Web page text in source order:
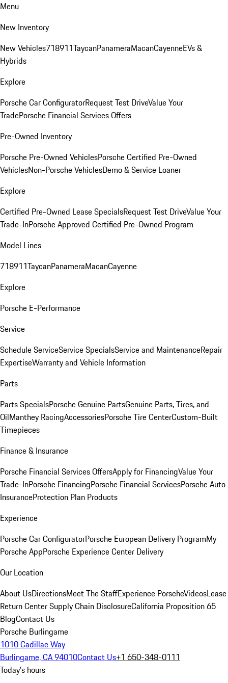
Menu
New Inventory
New Vehicles718911TaycanPanameraMacanCayenneEVs &
Hybrids
Explore
Porsche Car ConfiguratorRequest Test DriveValue Your
TradePorsche Financial Services Offers
Pre-Owned Inventory
Porsche Pre-Owned VehiclesPorsche Certified Pre-Owned
VehiclesNon-Porsche VehiclesDemo & Service Loaner
Explore
Certified Pre-Owned Lease SpecialsRequest Test DriveValue Your
Trade-InPorsche Approved Certified Pre-Owned Program
Model Lines
718911TaycanPanameraMacanCayenne
Explore
Porsche E-Performance
Service
Schedule ServiceService SpecialsService and MaintenanceRepair
ExpertiseWarranty and Vehicle Information
Parts
Parts SpecialsPorsche Genuine PartsGenuine Parts, Tires, and
OilManthey RacingAccessoriesPorsche Tire CenterCustom-Built
Timepieces
Finance & Insurance
Porsche Financial Services OffersApply for FinancingValue Your
Trade-InPorsche FinancingPorsche Financial ServicesPorsche Auto
InsuranceProtection Plan Products
Experience
Porsche Car ConfiguratorPorsche European Delivery ProgramMy
Porsche AppPorsche Experience Center Delivery
Our Location
About UsDirectionsMeet The StaffExperience PorscheVideosLease
Return CenterSupply Chain DisclosureCalifornia Proposition 65
BlogContact Us
Porsche Burlingame
1010 Cadillac Way
Burlingame, CA 94010Contact Us+1 650-348-0111
Today's hours